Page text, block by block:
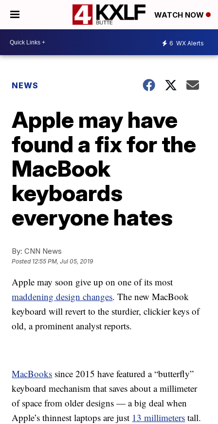
WATCH NOW
6 WX Alerts
NEWS
Apple may have
found a fix for the
MacBook
keyboards
everyone hates
By: CNN News
Posted 12:55 PM, Jul 05, 2019
Apple may soon give up on one of its most
maddening design changes. The new MacBook
keyboard will revert to the sturdier, clickier keys of
old, a prominent analyst reports.
MacBooks since 2015 have featured a “butterfly”
keyboard mechanism that saves about a millimeter
of space from older designs — a big deal when
Apple’s thinnest laptops are just 13 millimeters tall.